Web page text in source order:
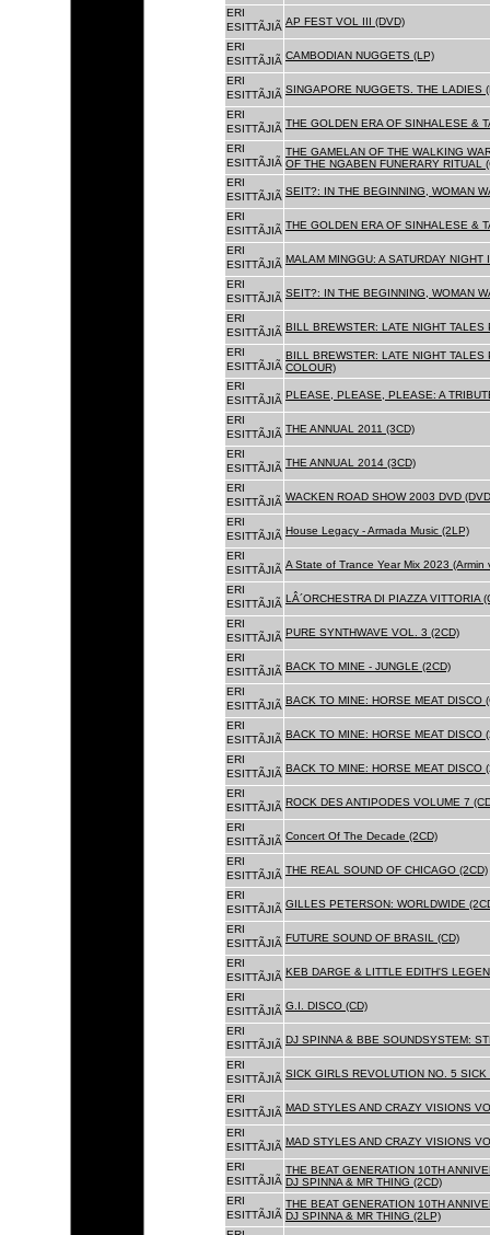
ERI
ESITTÃJIÃ AP FEST VOL III (DVD)
ERI
ESITTÃJIÃ CAMBODIAN NUGGETS (LP)
ERI
ESITTÃJIÃ SINGAPORE NUGGETS. THE LADIES
ERI
ESITTÃJIÃ THE GOLDEN ERA OF SINHALESE &
ERI
ESITTÃJIÃ
THE GAMELAN OF THE WALKING
OF THE NGABEN FUNERARY RITUAL
ERI
ESITTÃJIÃ SEIT?: IN THE BEGINNING, WOMAN
ERI
ESITTÃJIÃ THE GOLDEN ERA OF SINHALESE &
ERI
ESITTÃJIÃ MALAM MINGGU: A SATURDAY NIGHT
ERI
ESITTÃJIÃ SEIT?: IN THE BEGINNING, WOMAN
ERI
ESITTÃJIÃ BILL BREWSTER: LATE NIGHT
ERI
ESITTÃJIÃ
BILL BREWSTER: LATE NIGHT
COLOUR)
ERI
ESITTÃJIÃ PLEASE, PLEASE, PLEASE: A
ERI
ESITTÃJIÃ THE ANNUAL 2011 (3CD)
ERI
ESITTÃJIÃ THE ANNUAL 2014 (3CD)
ERI
ESITTÃJIÃ WACKEN ROAD SHOW 2003 DVD
ERI
ESITTÃJIÃ House Legacy - Armada Music (2LP)
ERI
ESITTÃJIÃ A State of Trance Year Mix 2023 (Armin
ERI
ESITTÃJIÃ LÂ´ORCHESTRA DI PIAZZA VITTORIA
ERI
ESITTÃJIÃ PURE SYNTHWAVE VOL. 3 (2CD)
ERI
ESITTÃJIÃ BACK TO MINE - JUNGLE (2CD)
ERI
ESITTÃJIÃ BACK TO MINE: HORSE MEAT DISCO
ERI
ESITTÃJIÃ BACK TO MINE: HORSE MEAT DISCO
ERI
ESITTÃJIÃ BACK TO MINE: HORSE MEAT DISCO
ERI
ESITTÃJIÃ ROCK DES ANTIPODES VOLUME 7
ERI
ESITTÃJIÃ Concert Of The Decade (2CD)
ERI
ESITTÃJIÃ THE REAL SOUND OF CHICAGO (2CD)
ERI
ESITTÃJIÃ GILLES PETERSON: WORLDWIDE
ERI
ESITTÃJIÃ FUTURE SOUND OF BRASIL (CD)
ERI
ESITTÃJIÃ KEB DARGE & LITTLE EDITH'S
ERI
ESITTÃJIÃ G.I. DISCO (CD)
ERI
ESITTÃJIÃ DJ SPINNA & BBE SOUNDSYSTEM:
ERI
ESITTÃJIÃ SICK GIRLS REVOLUTION NO. 5
ERI
ESITTÃJIÃ MAD STYLES AND CRAZY VISIONS
ERI
ESITTÃJIÃ MAD STYLES AND CRAZY VISIONS
ERI
ESITTÃJIÃ
THE BEAT GENERATION 10TH
DJ SPINNA & MR THING (2CD)
ERI
ESITTÃJIÃ
THE BEAT GENERATION 10TH
DJ SPINNA & MR THING (2LP)